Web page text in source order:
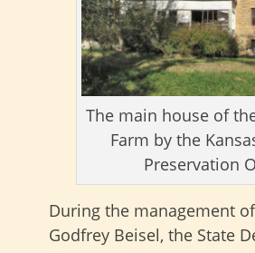
The main house of
Farm by the
Preservation
During the management
Godfrey Beisel, the State